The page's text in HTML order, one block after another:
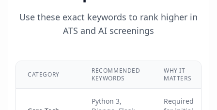
Use these exact keywords to rank higher in
ATS and AI screenings
CATEGORY
RECOMMENDED
KEYWORDS
WHY IT
MATTERS
Python 3,
Required